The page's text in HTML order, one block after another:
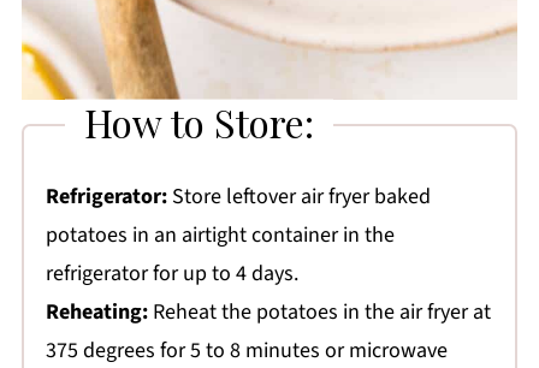
How to Store:
Refrigerator:Store leftover air fryer baked
potatoes in an airtight container in the
refrigerator for up to 4 days.
Reheating:Reheat the potatoes in the air fryer at
375 degrees for 5 to 8 minutes or microwave